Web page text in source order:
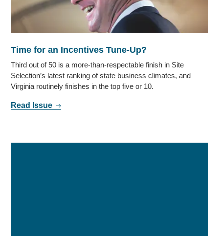
Time for an Incentives Tune-Up?
Third out of 50 is a more-than-respectable finish in Site
Selection’s latest ranking of state business climates, and
Virginia routinely finishes in the top five or 10.
Read Issue